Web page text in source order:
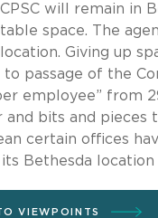
will remain in
space. The
Giving up
to passage of the
employee” from
and bits and pieces
certain offices
Bethesda
VIEWPOINTS